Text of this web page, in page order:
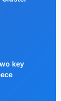
key